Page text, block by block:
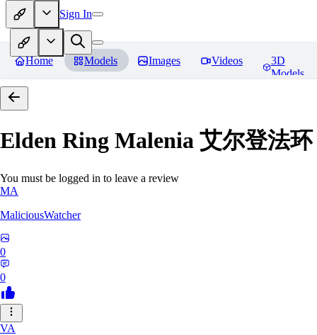
Sign In
Home Models Images Videos
3D
Models
Elden Ring Malenia 艾尔登法
You must be logged in to leave a review
MA
MaliciousWatcher
0
0
VA